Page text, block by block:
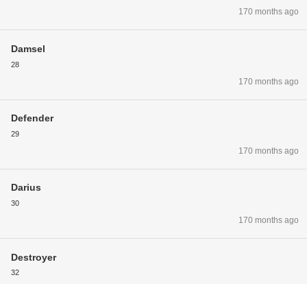
170 months ago
Damsel
28
170 months ago
Defender
29
170 months ago
Darius
30
170 months ago
Destroyer
32